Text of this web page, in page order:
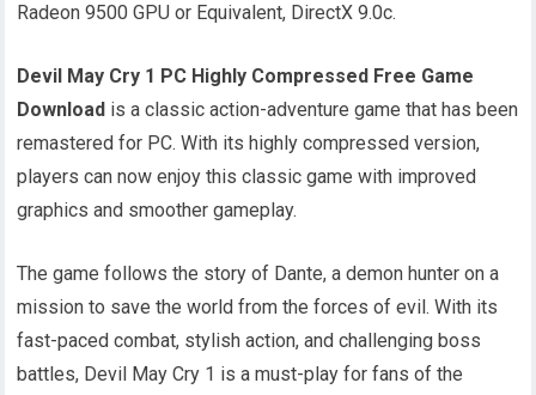
Radeon 9500 GPU or Equivalent, DirectX 9.0c.
Devil May Cry 1 PC Highly Compressed Free Game
Download is a classic action-adventure game that has been
remastered for PC. With its highly compressed version,
players can now enjoy this classic game with improved
graphics and smoother gameplay.
The game follows the story of Dante, a demon hunter on a
mission to save the world from the forces of evil. With its
fast-paced combat, stylish action, and challenging boss
battles, Devil May Cry 1 is a must-play for fans of the